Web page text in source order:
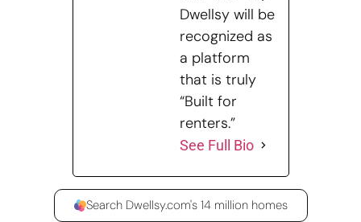
Dwellsy will be
recognized as
a platform
that is truly
“Built for
renters.”
See Full Bio
Search Dwellsy.com's 14 million homes